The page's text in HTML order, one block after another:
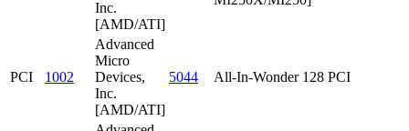
Inc.
[AMD/ATI]
PCI 1002
Advanced
Micro
Devices,
Inc.
[AMD/ATI]
5044 All-In-Wonder 128 PCI